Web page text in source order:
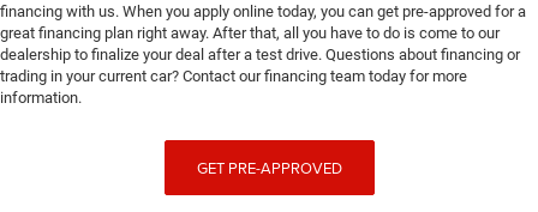
financing with us. When you apply online today, you can get pre-approved for a
great financing plan right away. After that, all you have to do is come to our
dealership to finalize your deal after a test drive. Questions about financing or
trading in your current car? Contact our financing team today for more
information.
GET PRE-APPROVED